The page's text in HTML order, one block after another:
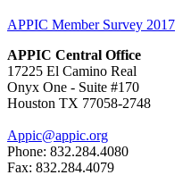
APPIC Member Survey 2017
APPIC Central Office
17225 El Camino Real
Onyx One - Suite #170
Houston TX 77058-2748
Appic@appic.org
Phone: 832.284.4080
Fax: 832.284.4079